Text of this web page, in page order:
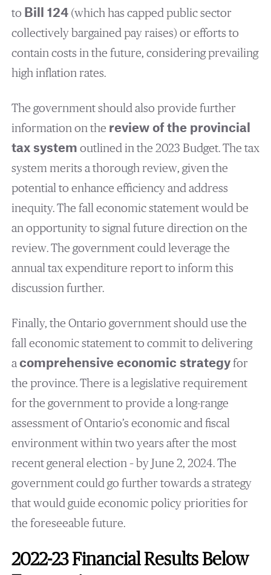
to Bill 124(which has capped public sector
collectively bargained pay raises) or efforts to
contain costs in the future, considering prevailing
high inflation rates.
The government should also provide further
information on the review of the provincial
tax system outlined in the 2023 Budget. The tax
system merits a thorough review, given the
potential to enhance efficiency and address
inequity. The fall economic statement would be
an opportunity to signal future direction on the
review. The government could leverage the
annual tax expenditure report to inform this
discussion further.
Finally, the Ontario government should use the
fall economic statement to commit to delivering
a comprehensive economic strategyfor
the province. There is a legislative requirement
for the government to provide a long-range
assessment of Ontario’s economic and fiscal
environment within two years after the most
recent general election – by June 2, 2024. The
government could go further towards a strategy
that would guide economic policy priorities for
the foreseeable future.
2022-23 Financial Results Below